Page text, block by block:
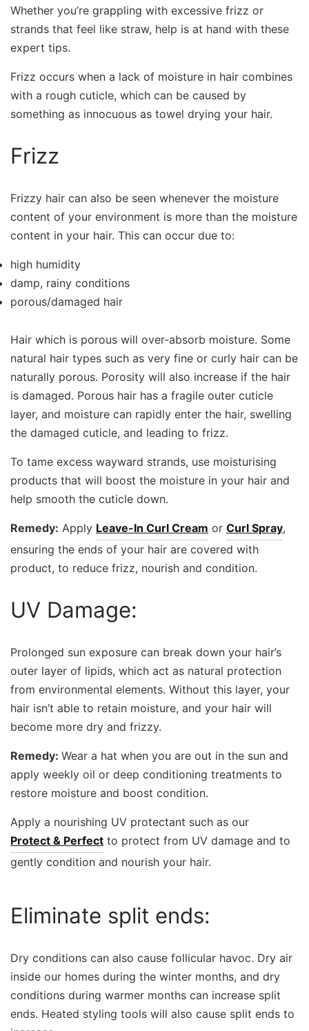
Whether you’re grappling with excessive frizz or
strands that feel like straw, help is at hand with these
expert tips.
Frizz occurs when a lack of moisture in hair combines
with a rough cuticle, which can be caused by
something as innocuous as towel drying your hair.
Frizz
Frizzy hair can also be seen whenever the moisture
content of your environment is more than the moisture
content in your hair. This can occur due to:
high humidity
damp, rainy conditions
porous/damaged hair
Hair which is porous will over-absorb moisture. Some
natural hair types such as very fine or curly hair can be
naturally porous. Porosity will also increase if the hair
is damaged. Porous hair has a fragile outer cuticle
layer, and moisture can rapidly enter the hair, swelling
the damaged cuticle, and leading to frizz.
To tame excess wayward strands, use moisturising
products that will boost the moisture in your hair and
help smooth the cuticle down.
Remedy: Apply Leave-In Curl Cream or Curl Spray,
ensuring the ends of your hair are covered with
product, to reduce frizz, nourish and condition.
UV Damage:
Prolonged sun exposure can break down your hair’s
outer layer of lipids, which act as natural protection
from environmental elements. Without this layer, your
hair isn’t able to retain moisture, and your hair will
become more dry and frizzy.
Remedy: Wear a hat when you are out in the sun and
apply weekly oil or deep conditioning treatments to
restore moisture and boost condition.
Apply a nourishing UV protectant such as our
Protect & Perfect to protect from UV damage and to
gently condition and nourish your hair.
Eliminate split ends:
Dry conditions can also cause follicular havoc. Dry air
inside our homes during the winter months, and dry
conditions during warmer months can increase split
ends. Heated styling tools will also cause split ends to